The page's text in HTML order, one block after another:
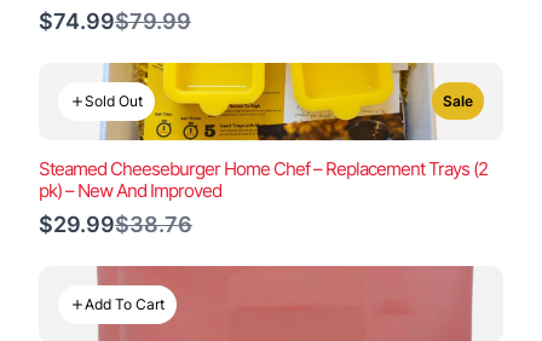
$74.99Compare
$79.99
Sold Out Sale
Steamed Cheeseburger Home Chef – Replacement Trays (2
pk) – New And Improved
$29.99Compare
$38.76
Add To Cart